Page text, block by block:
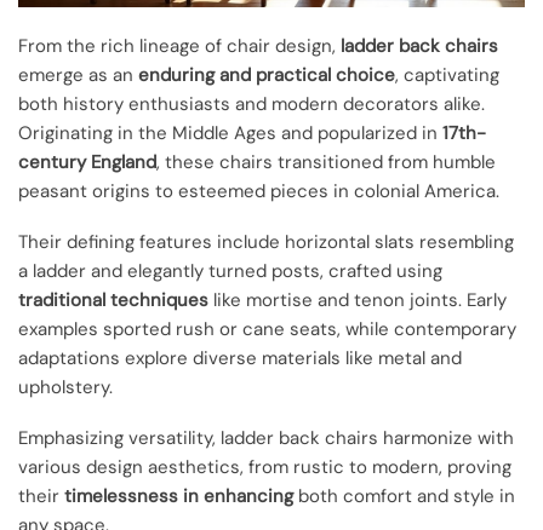
From the rich lineage of chair design, ladder back chairs
emerge as an enduring and practical choice, captivating
both history enthusiasts and modern decorators alike.
Originating in the Middle Ages and popularized in 17th-
century England, these chairs transitioned from humble
peasant origins to esteemed pieces in colonial America.
Their defining features include horizontal slats resembling
a ladder and elegantly turned posts, crafted using
traditional techniques like mortise and tenon joints. Early
examples sported rush or cane seats, while contemporary
adaptations explore diverse materials like metal and
upholstery.
Emphasizing versatility, ladder back chairs harmonize with
various design aesthetics, from rustic to modern, proving
their timelessness in enhancingboth comfort and style in